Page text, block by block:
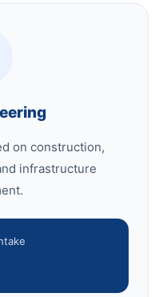
on construction,
infrastructure